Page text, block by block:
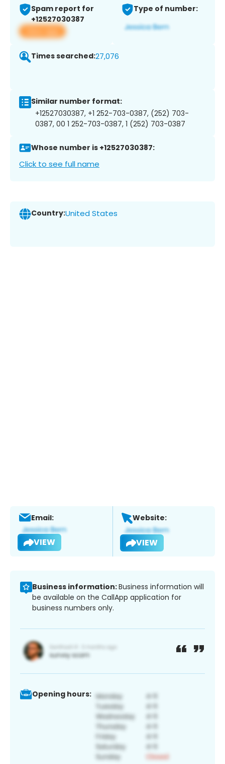
Spam report for
+12527030387
View app
Type of number:
Times searched:27,076
Similar number format:
+12527030387, +1 252-703-0387, (252) 703-
0387, 00 1 252-703-0387, 1 (252) 703-0387
Whose number is +12527030387:
Click to see full name
Country:United States
Email:
VIEW
Website:
VIEW
Business information:Business information will
be available on the CallApp application for
business numbers only.
Opening hours: